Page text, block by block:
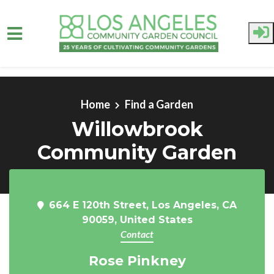
Home Find a Garden
Willowbrook
Community Garden
664 E 120th Street, Los Angeles, CA
90059, United States
Contact
Rose Pinkney